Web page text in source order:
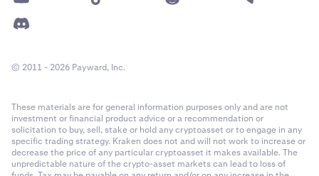
© 2011 - 2026 Payward, Inc.
These materials are for general information purposes only and are not
investment or financial product advice or a recommendation or
solicitation to buy, sell, stake or hold any cryptoasset or to engage in any
specific trading strategy. Kraken does not and will not work to increase or
decrease the price of any particular cryptoasset it makes available. The
unpredictable nature of the crypto-asset markets can lead to loss of